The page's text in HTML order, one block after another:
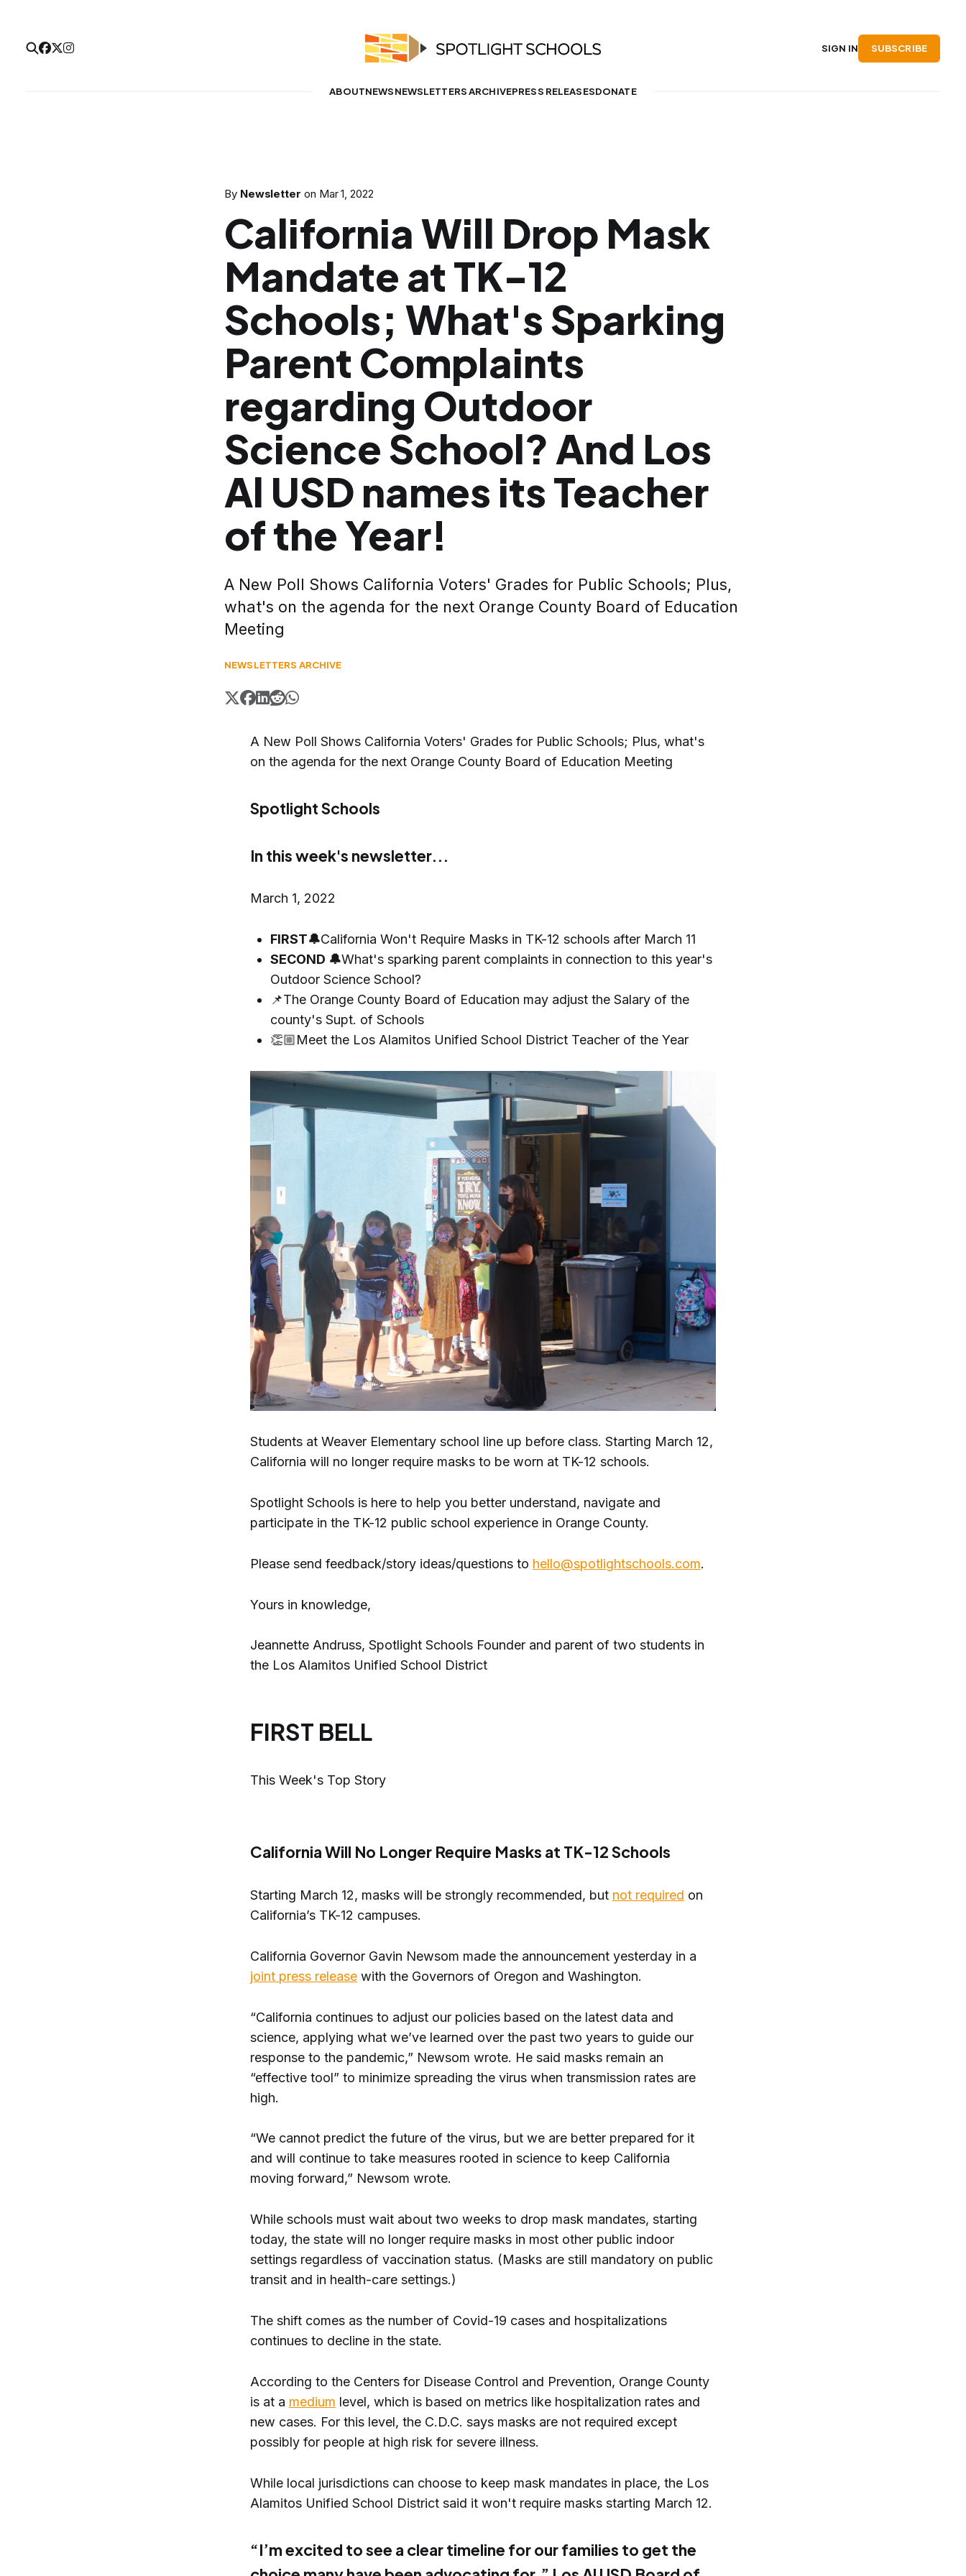
ABOUTNEWSNEWSLETTERS ARCHIVEPRESS RELEASESDONATE
SIGN IN SUBSCRIBE
By Newsletter on Mar 1, 2022
California Will Drop Mask
Mandate at TK-12
Schools; What's Sparking
Parent Complaints
regarding Outdoor
Science School? And Los
Al USD names its Teacher
of the Year!
A New Poll Shows California Voters' Grades for Public Schools; Plus,
what's on the agenda for the next Orange County Board of Education
Meeting
NEWSLETTERS ARCHIVE
A New Poll Shows California Voters' Grades for Public Schools; Plus, what's
on the agenda for the next Orange County Board of Education Meeting
Spotlight Schools
In this week's newsletter...
March 1, 2022
FIRST🔔California Won't Require Masks in TK-12 schools after March 11
SECOND 🔔What's sparking parent complaints in connection to this year's
Outdoor Science School?
📌The Orange County Board of Education may adjust the Salary of the
county's Supt. of Schools
👏🏼Meet the Los Alamitos Unified School District Teacher of the Year
Students at Weaver Elementary school line up before class. Starting March 12,
California will no longer require masks to be worn at TK-12 schools.
Spotlight Schools is here to help you better understand, navigate and
participate in the TK-12 public school experience in Orange County.
Please send feedback/story ideas/questions to hello@spotlightschools.com.
Yours in knowledge,
Jeannette Andruss, Spotlight Schools Founder and parent of two students in
the Los Alamitos Unified School District
FIRST BELL
This Week's Top Story
California Will No Longer Require Masks at TK-12 Schools
Starting March 12, masks will be strongly recommended, but not required on
California’s TK-12 campuses.
California Governor Gavin Newsom made the announcement yesterday in a
joint press release with the Governors of Oregon and Washington.
“California continues to adjust our policies based on the latest data and
science, applying what we’ve learned over the past two years to guide our
response to the pandemic,” Newsom wrote. He said masks remain an
“effective tool” to minimize spreading the virus when transmission rates are
high.
“We cannot predict the future of the virus, but we are better prepared for it
and will continue to take measures rooted in science to keep California
moving forward,” Newsom wrote.
While schools must wait about two weeks to drop mask mandates, starting
today, the state will no longer require masks in most other public indoor
settings regardless of vaccination status. (Masks are still mandatory on public
transit and in health-care settings.)
The shift comes as the number of Covid-19 cases and hospitalizations
continues to decline in the state.
According to the Centers for Disease Control and Prevention, Orange County
is at a medium level, which is based on metrics like hospitalization rates and
new cases. For this level, the C.D.C. says masks are not required except
possibly for people at high risk for severe illness.
While local jurisdictions can choose to keep mask mandates in place, the Los
Alamitos Unified School District said it won't require masks starting March 12.
“I’m excited to see a clear timeline for our families to get the